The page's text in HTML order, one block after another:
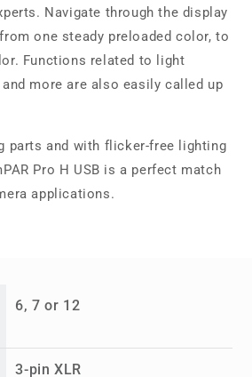
Navigate through the display
one steady preloaded color, to
Functions related to light
more are also easily called up
parts and with flicker-free lighting
Pro H USB is a perfect match
applications.
6, 7 or 12
3-pin XLR